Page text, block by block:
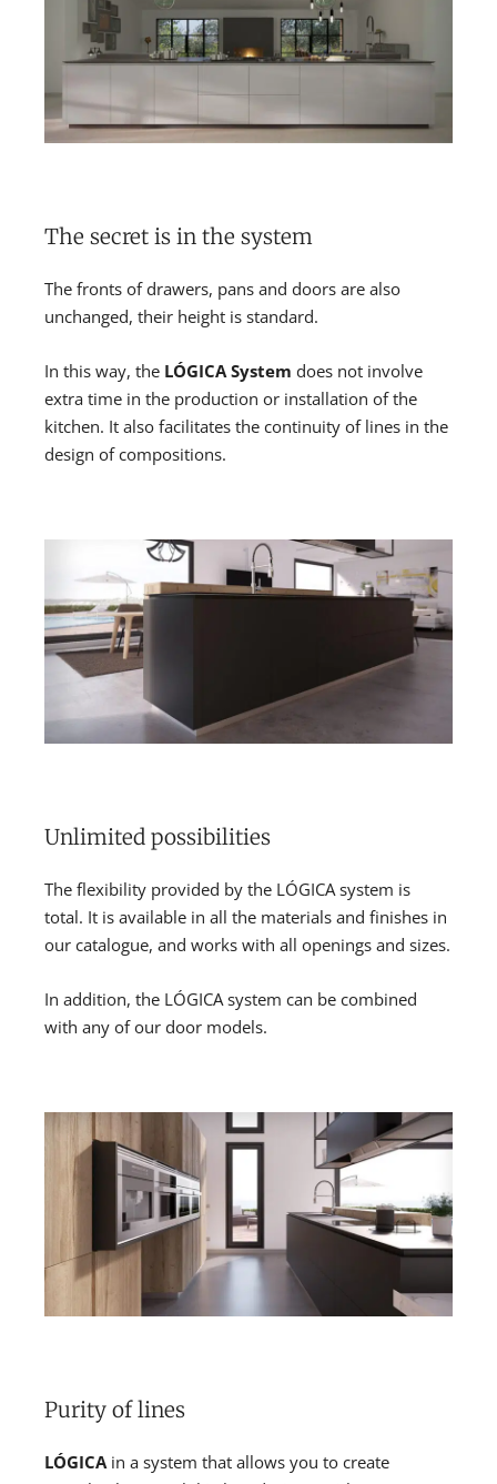
The secret is in the system
The fronts of drawers, pans and doors are also
unchanged, their height is standard.
In this way, the LÓGICA System does not involve
extra time in the production or installation of the
kitchen. It also facilitates the continuity of lines in the
design of compositions.
Unlimited possibilities
The flexibility provided by the LÓGICA system is
total. It is available in all the materials and finishes in
our catalogue, and works with all openings and sizes.
In addition, the LÓGICA system can be combined
with any of our door models.
Purity of lines
LÓGICAin a system that allows you to create